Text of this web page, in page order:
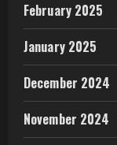
February 2025
January 2025
December 2024
November 2024